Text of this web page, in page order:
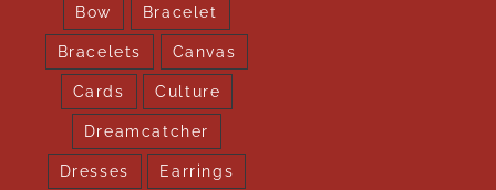
Bow Bracelet
Bracelets Canvas
Cards Culture
Dreamcatcher
Dresses Earrings